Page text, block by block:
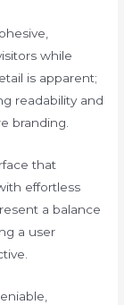
while
is apparent;
readability and
branding.
that
effortless
a balance
a user